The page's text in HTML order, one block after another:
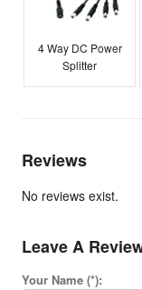
4 Way DC Power
Splitter
Reviews
No reviews exist.
Leave A
Your Name (*):